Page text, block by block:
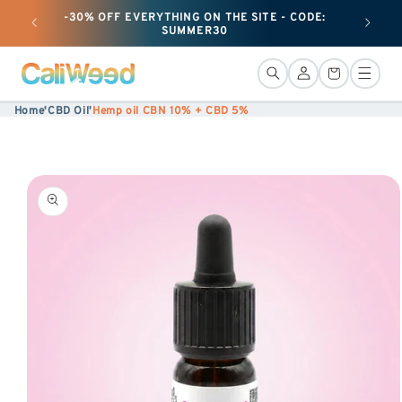
Ignore
and
move
on to
content
-30% OFF EVERYTHING ON THE SITE - CODE:
SUMMER30
+ 50G
Connection
Basket
Home'CBD Oil'Hemp oil CBN 10% + CBD 5%
Skip to
product